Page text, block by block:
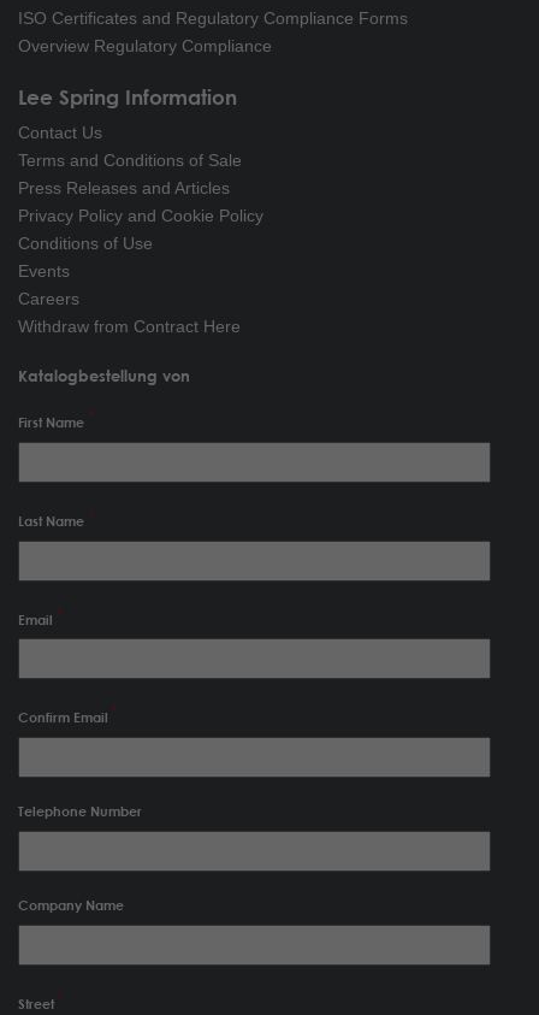
ISO Certificates and Regulatory Compliance Forms
Overview Regulatory Compliance
Lee Spring Information
Contact Us
Terms and Conditions of Sale
Press Releases and Articles
Privacy Policy and Cookie Policy
Conditions of Use
Events
Careers
Withdraw from Contract Here
Katalogbestellung von
First Name
Last Name
Email
Confirm Email
Telephone Number
Company Name
Street